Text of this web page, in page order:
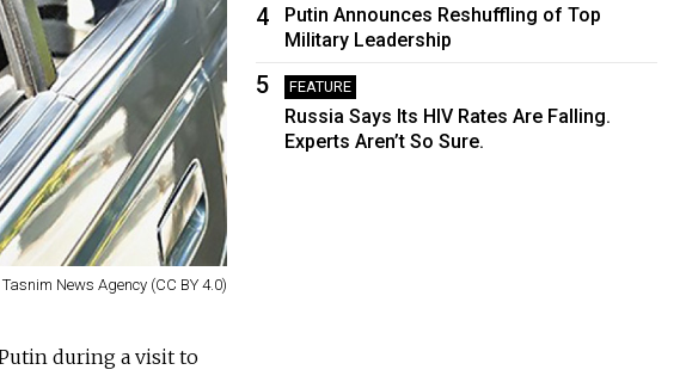
Tasnim News Agency (CC BY 4.0)
during a visit to
4
Putin Announces Reshuffling of Top
Military Leadership
5 FEATURE
Russia Says Its HIV Rates Are Falling.
Experts Aren’t So Sure.